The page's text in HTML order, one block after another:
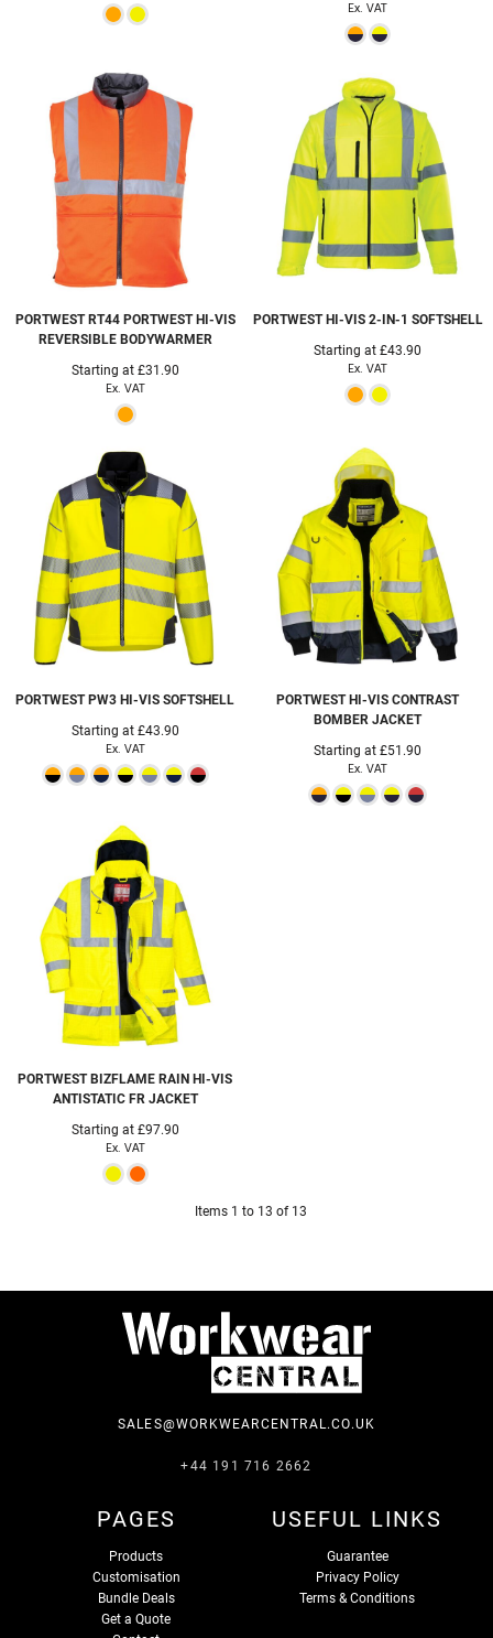
Ex. VAT
PORTWEST RT44 PORTWEST HI-VIS
REVERSIBLE BODYWARMER
Starting at £31.90
Ex. VAT
PORTWEST HI-VIS 2-IN-1 SOFTSHELL
Starting at£43.90
Ex. VAT
PORTWEST PW3 HI-VIS SOFTSHELL
Starting at £43.90
Ex. VAT
PORTWEST HI-VIS CONTRAST
BOMBER JACKET
Starting at£51.90
Ex. VAT
PORTWEST BIZFLAME RAIN HI-VIS
ANTISTATIC FR JACKET
Starting at £97.90
Ex. VAT
Items 1 to 13 of 13
SALES@WORKWEARCENTRAL.CO.UK
+44 191 716 2662
PAGES
Products
Customisation
Bundle Deals
Get a Quote
USEFUL LINKS
Guarantee
Privacy Policy
Terms & Conditions